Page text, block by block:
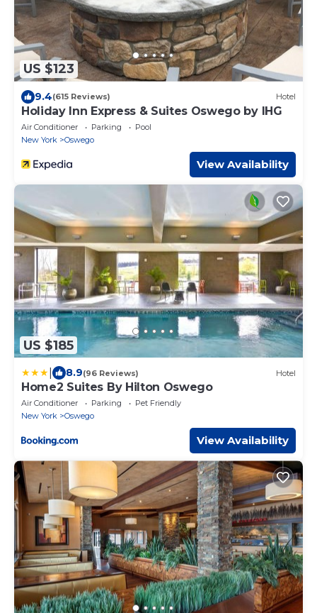
US $123
9.4(615 Reviews) Hotel
Holiday Inn Express & Suites Oswego by IHG
Air Conditioner Parking
Pool
New York
Oswego
View Availability
US $185
8.9(96 Reviews) Hotel
Home2 Suites By Hilton Oswego
Air Conditioner Parking
Pet Friendly
New York
Oswego
View Availability